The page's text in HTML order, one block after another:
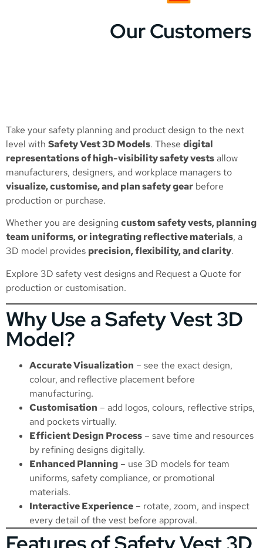
Our Customers
Take your safety planning and product design to the next
level with Safety Vest 3D Models. These digital
representations of high-visibility safety vestsallow
manufacturers, designers, and workplace managers to
visualize, customise, and plan safety gear before
production or purchase.
Whether you are designing custom safety vests, planning
team uniforms, or integrating reflective materials, a
3D model provides precision, flexibility, and clarity.
Explore 3D safety vest designs and Request a Quote for
production or customisation.
Why Use a Safety Vest 3D
Model?
Accurate Visualization – see the exact design,
colour, and reflective placement before
manufacturing.
Customisation – add logos, colours, reflective strips,
and pockets virtually.
Efficient Design Process – save time and resources
by refining designs digitally.
Enhanced Planning – use 3D models for team
uniforms, safety compliance, or promotional
materials.
Interactive Experience – rotate, zoom, and inspect
every detail of the vest before approval.